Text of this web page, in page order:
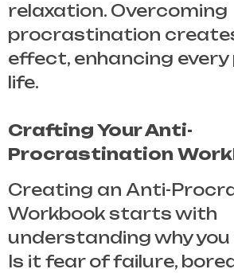
relaxation. Overcoming
procrastination
effect, enhancing
life.
Crafting Your Anti-
Procrastination
Creating an Anti-
Workbookstarts with
understanding why
Is it fear of failure,